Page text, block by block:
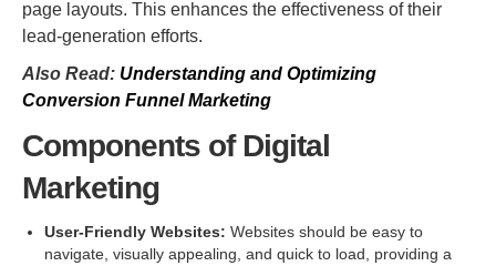
page layouts. This enhances the effectiveness of their
lead-generation efforts.
Also Read: Understanding and Optimizing
Conversion Funnel Marketing
Components of Digital
Marketing
User-Friendly Websites: Websites should be easy to
navigate, visually appealing, and quick to load, providing a